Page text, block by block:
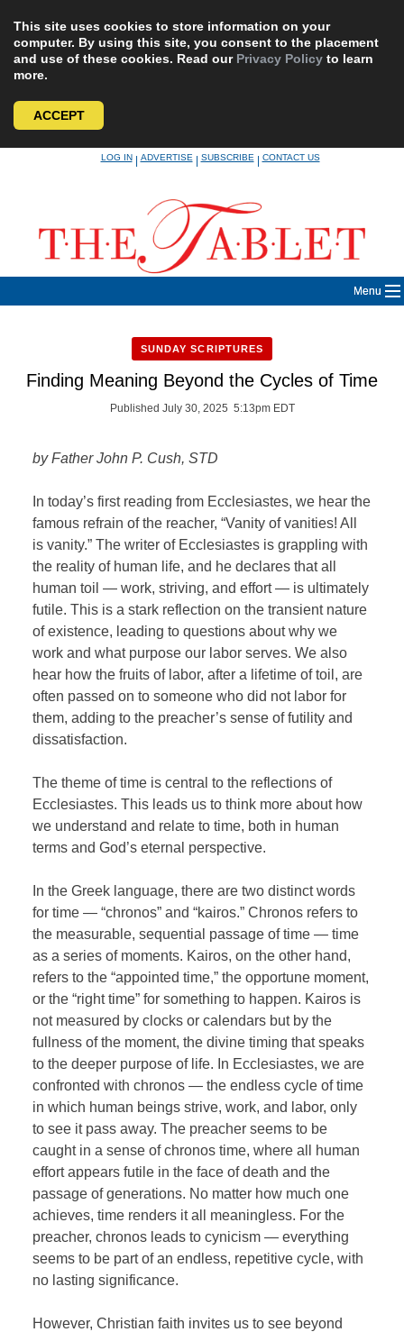
This site uses cookies to store information on your
computer. By using this site, you consent to the placement
and use of these cookies. Read our Privacy Policy to learn
more.
ACCEPT
LOG IN|ADVERTISE|SUBSCRIBE|CONTACT US
Menu
SUNDAY SCRIPTURES
Finding Meaning Beyond the Cycles of Time
Published July 30, 2025 5:13pm EDT
by Father John P. Cush, STD
In today’s first reading from Ecclesiastes, we hear the
famous refrain of the reacher, “Vanity of vanities! All
is vanity.” The writer of Ecclesiastes is grappling with
the reality of human life, and he declares that all
human toil — work, striving, and effort — is ultimately
futile. This is a stark reflection on the transient nature
of existence, leading to questions about why we
work and what purpose our labor serves. We also
hear how the fruits of labor, after a lifetime of toil, are
often passed on to someone who did not labor for
them, adding to the preacher’s sense of futility and
dissatisfaction.
The theme of time is central to the reflections of
Ecclesiastes. This leads us to think more about how
we understand and relate to time, both in human
terms and God’s eternal perspective.
In the Greek language, there are two distinct words
for time — “chronos” and “kairos.” Chronos refers to
the measurable, sequential passage of time — time
as a series of moments. Kairos, on the other hand,
refers to the “appointed time,” the opportune moment,
or the “right time” for something to happen. Kairos is
not measured by clocks or calendars but by the
fullness of the moment, the divine timing that speaks
to the deeper purpose of life. In Ecclesiastes, we are
confronted with chronos — the endless cycle of time
in which human beings strive, work, and labor, only
to see it pass away. The preacher seems to be
caught in a sense of chronos time, where all human
effort appears futile in the face of death and the
passage of generations. No matter how much one
achieves, time renders it all meaningless. For the
preacher, chronos leads to cynicism — everything
seems to be part of an endless, repetitive cycle, with
no lasting significance.
However, Christian faith invites us to see beyond